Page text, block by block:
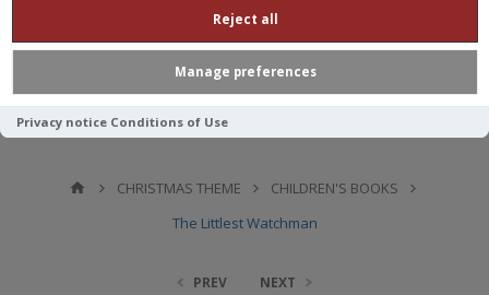
Reject all
Manage preferences
Privacy notice Conditions of Use
CHRISTMAS THEME
CHILDREN'S BOOKS
The Littlest Watchman
PREV NEXT